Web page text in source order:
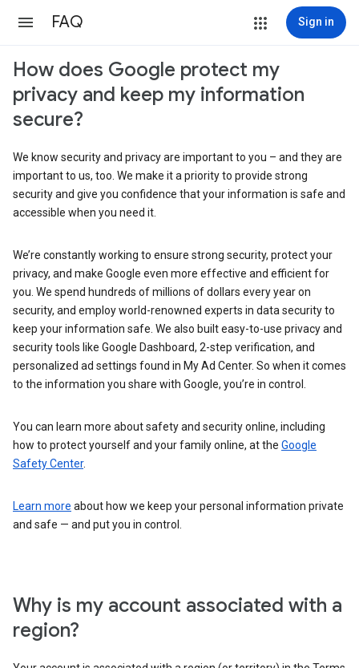
FAQ Sign in
How does Google protect my
privacy and keep my information
secure?
We know security and privacy are important to you – and they are
important to us, too. We make it a priority to provide strong
security and give you confidence that your information is safe and
accessible when you need it.
We’re constantly working to ensure strong security, protect your
privacy, and make Google even more effective and efficient for
you. We spend hundreds of millions of dollars every year on
security, and employ world-renowned experts in data security to
keep your information safe. We also built easy-to-use privacy and
security tools like Google Dashboard, 2-step verification, and
personalized ad settings found in My Ad Center. So when it comes
to the information you share with Google, you’re in control.
You can learn more about safety and security online, including
how to protect yourself and your family online, at the Google
Safety Center.
Learn more about how we keep your personal information private
and safe — and put you in control.
Why is my account associated with a
region?